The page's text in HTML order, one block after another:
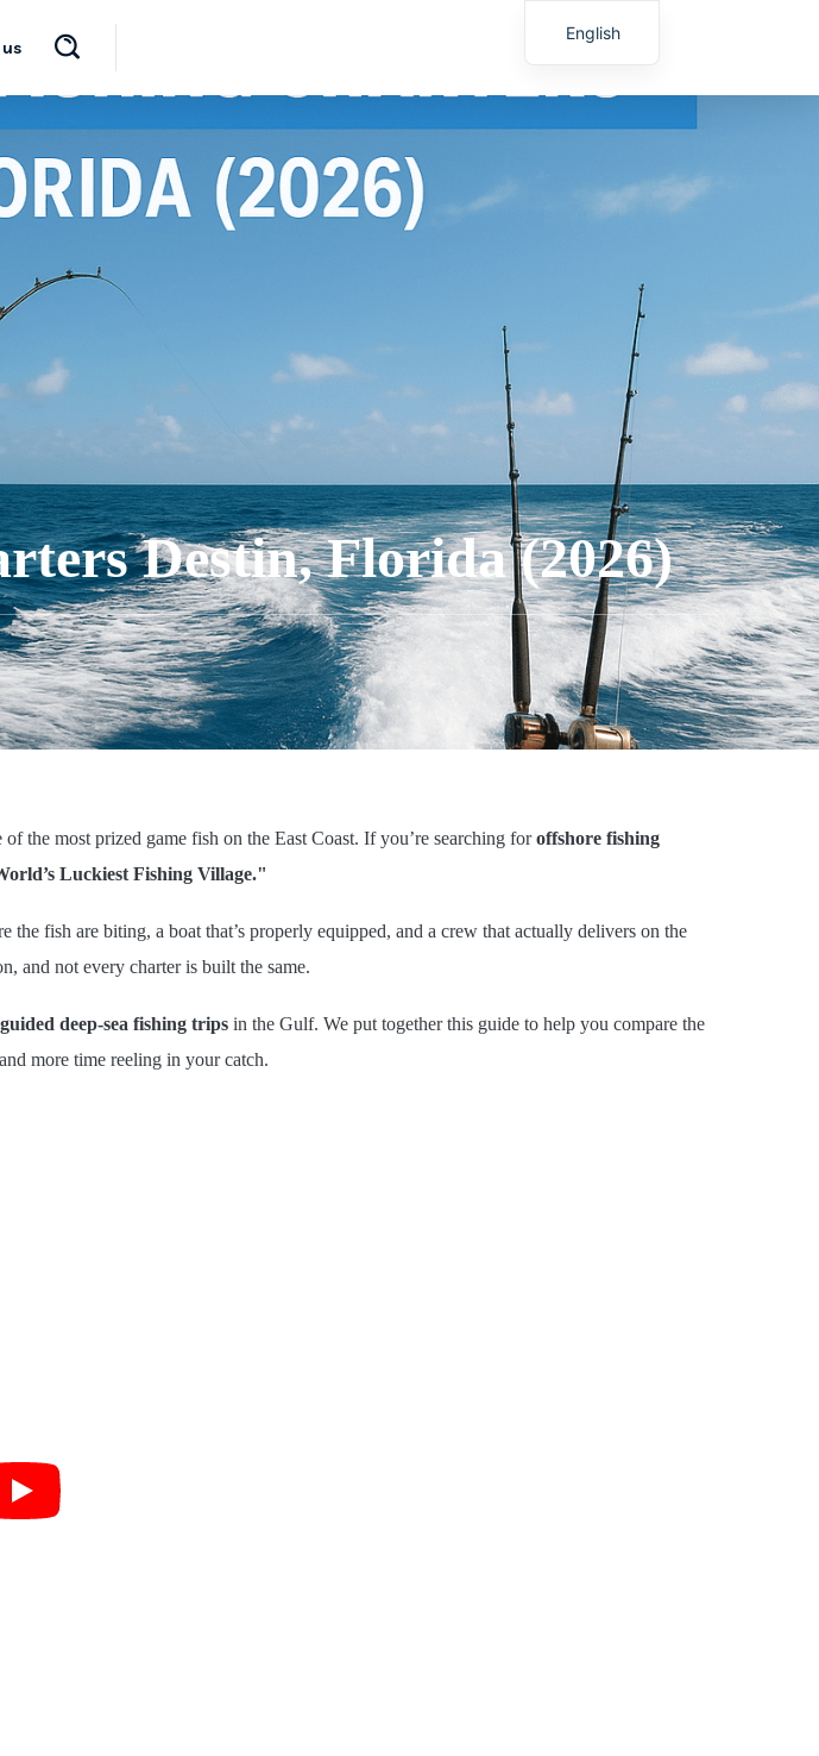
Destin, Florida (2026)
the most prized game fish on the East Coast. If you’re searching foroffshore fishing
Luckiest Fishing Village."
fish are biting, a boat that’s properly equipped, and a crew that actually delivers on the
and not every charter is built the same.
guided deep-sea fishing trips in the Gulf. We put together this guide to help you compare the
more time reeling in your catch.
English